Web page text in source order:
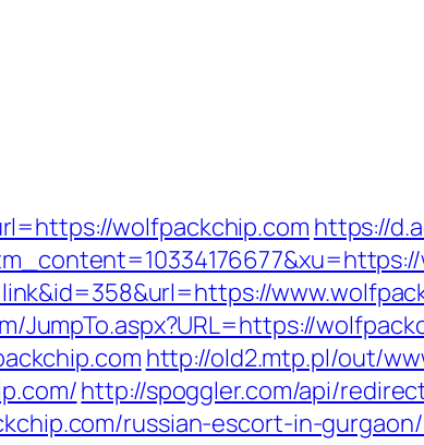
wolfpackchip.com https://
JumpTo.aspx?URL=https://
http://old2.mtp.pl/out/
http://spoggler.com/api/
russian-escort-in-